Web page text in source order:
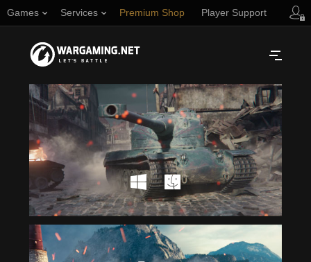
Games Services Premium Shop Player Support
NORTH AMERICA
English
Español (Argentina)
Português (Brasil)
EUROPE
Русский
Türkçe
Українська
ASIA
English